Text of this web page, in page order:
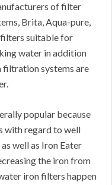
of filter
Brita, Aqua-pure,
filters suitable for
water in addition
filtration systems are
popular because
with regard to well
well as Iron Eater
the iron from
iron filters happen